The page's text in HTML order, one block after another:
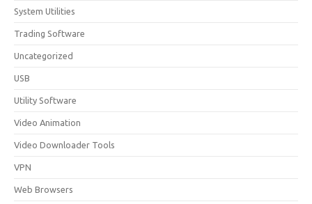
System Utilities
Trading Software
Uncategorized
USB
Utility Software
Video Animation
Video Downloader Tools
VPN
Web Browsers